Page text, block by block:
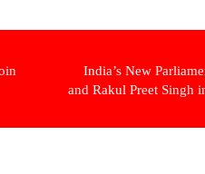
India’s New
and Rakul Preet Singh